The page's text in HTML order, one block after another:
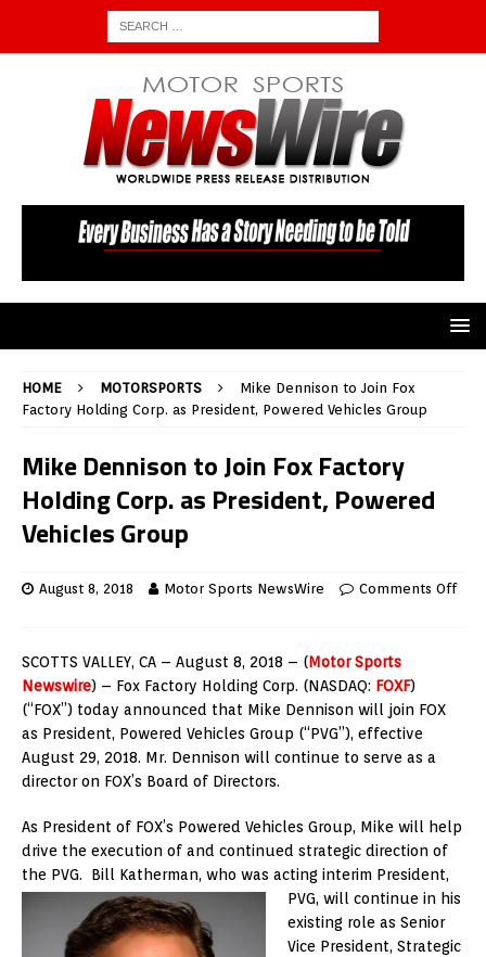
HOME MOTORSPORTS
Mike Dennison to Join Fox
Factory Holding Corp. as President, Powered Vehicles Group
Mike Dennison to Join Fox Factory
Holding Corp. as President, Powered
Vehicles Group
August 8, 2018 Motor Sports NewsWire Comments Off
SCOTTS VALLEY, CA – August 8, 2018 – (Motor Sports
Newswire) – Fox Factory Holding Corp. (NASDAQ: FOXF)
(“FOX”) today announced that Mike Dennison will join FOX
as President, Powered Vehicles Group (“PVG”), effective
August 29, 2018. Mr. Dennison will continue to serve as a
director on FOX’s Board of Directors.
As President of FOX’s Powered Vehicles Group, Mike will help
drive the execution of and continued strategic direction of
the PVG. Bill Katherman, who was acting interim President,
PVG, will continue in his
existing role as Senior
Vice President, Strategic